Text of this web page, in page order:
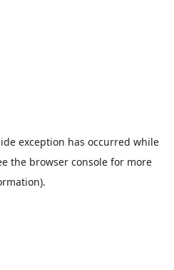
exception has occurred while
the browser consolefor more